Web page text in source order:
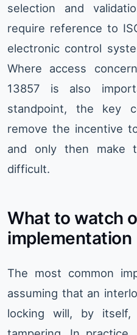
selection and
require reference to
electronic control
Where access
13857 is also
standpoint, the key
remove the incentive
and only then make
difficult.
What to watch
implementation
The most common
assuming that an
locking will, by